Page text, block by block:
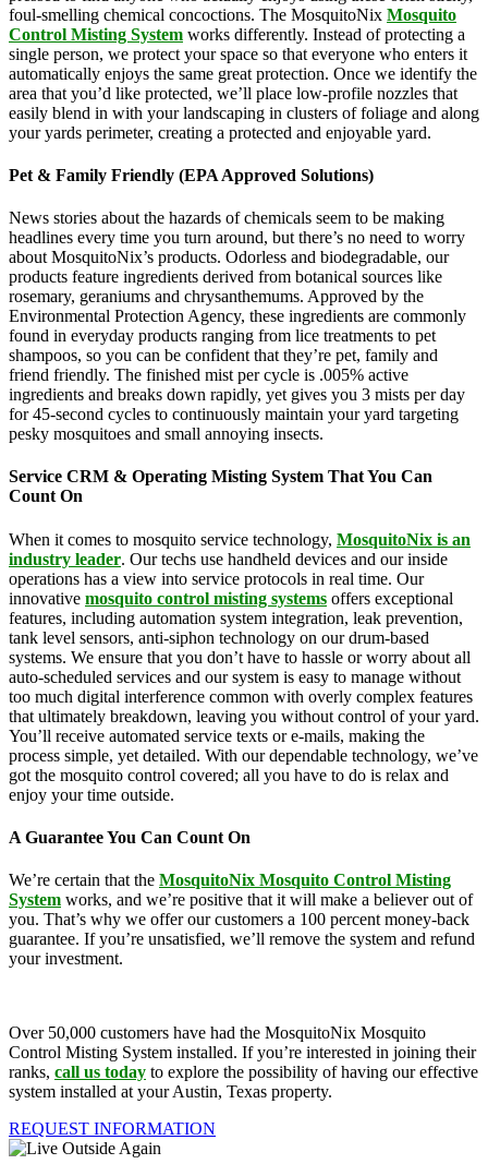
foul-smelling chemical concoctions. The MosquitoNix Mosquito
Control Misting System works differently. Instead of protecting a
single person, we protect your space so that everyone who enters it
automatically enjoys the same great protection. Once we identify the
area that you’d like protected, we’ll place low-profile nozzles that
easily blend in with your landscaping in clusters of foliage and along
your yards perimeter, creating a protected and enjoyable yard.
Pet & Family Friendly (EPA Approved Solutions)
News stories about the hazards of chemicals seem to be making
headlines every time you turn around, but there’s no need to worry
about MosquitoNix’s products. Odorless and biodegradable, our
products feature ingredients derived from botanical sources like
rosemary, geraniums and chrysanthemums. Approved by the
Environmental Protection Agency, these ingredients are commonly
found in everyday products ranging from lice treatments to pet
shampoos, so you can be confident that they’re pet, family and
friend friendly. The finished mist per cycle is .005% active
ingredients and breaks down rapidly, yet gives you 3 mists per day
for 45-second cycles to continuously maintain your yard targeting
pesky mosquitoes and small annoying insects.
Service CRM & Operating Misting System That You Can
Count On
When it comes to mosquito service technology, MosquitoNix is an
industry leader. Our techs use handheld devices and our inside
operations has a view into service protocols in real time. Our
innovative mosquito control misting systems offers exceptional
features, including automation system integration, leak prevention,
tank level sensors, anti-siphon technology on our drum-based
systems. We ensure that you don’t have to hassle or worry about all
auto-scheduled services and our system is easy to manage without
too much digital interference common with overly complex features
that ultimately breakdown, leaving you without control of your yard.
You’ll receive automated service texts or e-mails, making the
process simple, yet detailed. With our dependable technology, we’ve
got the mosquito control covered; all you have to do is relax and
enjoy your time outside.
A Guarantee You Can Count On
We’re certain that the MosquitoNix Mosquito Control Misting
System works, and we’re positive that it will make a believer out of
you. That’s why we offer our customers a 100 percent money-back
guarantee. If you’re unsatisfied, we’ll remove the system and refund
your investment.
Over 50,000 customers have had the MosquitoNix Mosquito
Control Misting System installed. If you’re interested in joining their
ranks, call us today to explore the possibility of having our effective
system installed at your Austin, Texas property.
REQUEST INFORMATION